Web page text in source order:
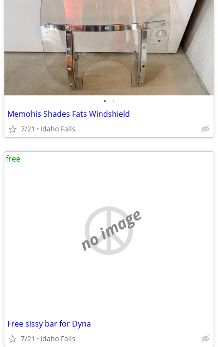
• •
Memohis Shades Fats Windshield
7/21 Idaho Falls
no image
Free sissy bar for Dyna
7/21 Idaho Falls
free